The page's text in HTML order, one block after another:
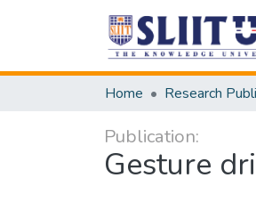
Home Research
Publication:
Gesture